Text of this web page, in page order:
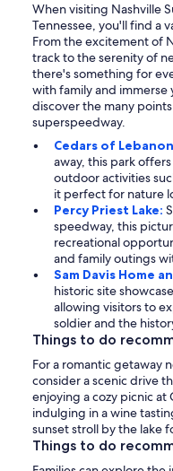
When visiting Nashville
Tennessee, you'll find a
From the excitement of
track to the serenity of
there's something for
with family and immerse
discover the many
superspeedway.
Cedars of
away, this park
outdoor activities
it perfect for nature
Percy Priest Lake:
speedway, this
recreational
and family outings
Sam Davis Home
historic site
allowing visitors to
soldier and the
Things to do
For a romantic getaway
consider a scenic drive
enjoying a cozy picnic at
indulging in a wine
sunset stroll by the lake
Things to do